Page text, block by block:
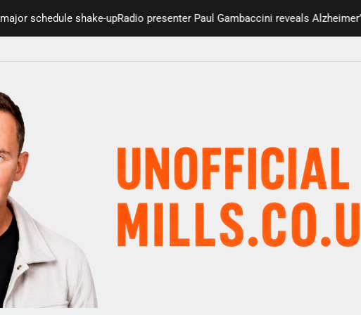
schedule shake-upRadio presenter Paul Gambaccini reveals Alzheimer’s